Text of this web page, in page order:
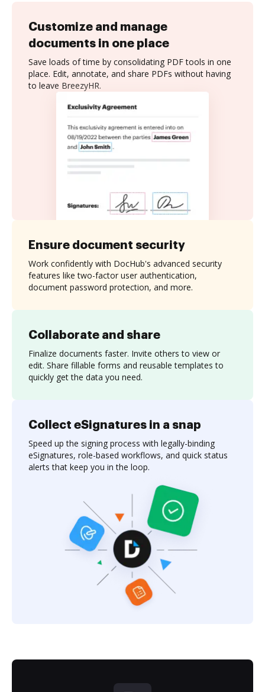
Customize and manage
documents in one place
Save loads of time by consolidating PDF tools in one
place. Edit, annotate, and share PDFs without having
to leave BreezyHR.
Collaborate and share
Finalize documents faster. Invite others to view or
edit. Share fillable forms and reusable templates to
quickly get the data you need.
Ensure document security
Work confidently with DocHub's advanced security
features like two-factor user authentication,
document password protection, and more.
Collect eSignatures in a snap
Speed up the signing process with legally-binding
eSignatures, role-based workflows, and quick status
alerts that keep you in the loop.